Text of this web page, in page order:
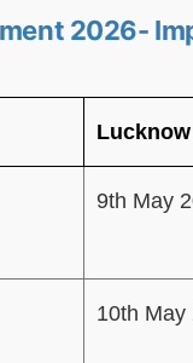
2026-
Lucknow
9th May
10th May